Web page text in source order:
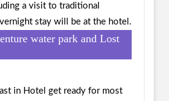
a visit to traditional
stay will be at the hotel.
water park and Lost
in Hotel get ready for most